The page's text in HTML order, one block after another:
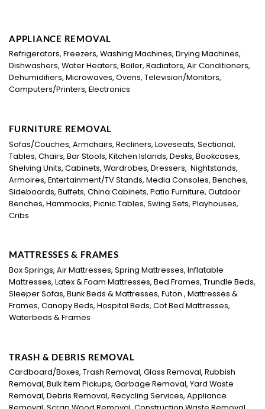
APPLIANCE REMOVAL
Refrigerators, Freezers, Washing Machines, Drying Machines,
Dishwashers, Water Heaters, Boiler, Radiators, Air Conditioners,
Dehumidifiers, Microwaves, Ovens, Television/Monitors,
Computers/Printers, Electronics
FURNITURE REMOVAL
Sofas/Couches, Armchairs, Recliners, Loveseats, Sectional,
Tables, Chairs, Bar Stools, Kitchen Islands, Desks, Bookcases,
Shelving Units, Cabinets, Wardrobes, Dressers, Nightstands,
Armoires, Entertainment/TV Stands, Media Consoles, Benches,
Sideboards, Buffets, China Cabinets, Patio Furniture, Outdoor
Benches, Hammocks, Picnic Tables, Swing Sets, Playhouses,
Cribs
MATTRESSES & FRAMES
Box Springs, Air Mattresses, Spring Mattresses, Inflatable
Mattresses, Latex & Foam Mattresses, Bed Frames, Trundle Beds,
Sleeper Sofas, Bunk Beds & Mattresses, Futon , Mattresses &
Frames, Canopy Beds, Hospital Beds, Cot Bed Mattresses,
Waterbeds & Frames
TRASH & DEBRIS REMOVAL
Cardboard/Boxes, Trash Removal, Glass Removal, Rubbish
Removal, Bulk Item Pickups, Garbage Removal, Yard Waste
Removal, Debris Removal, Recycling Services, Appliance